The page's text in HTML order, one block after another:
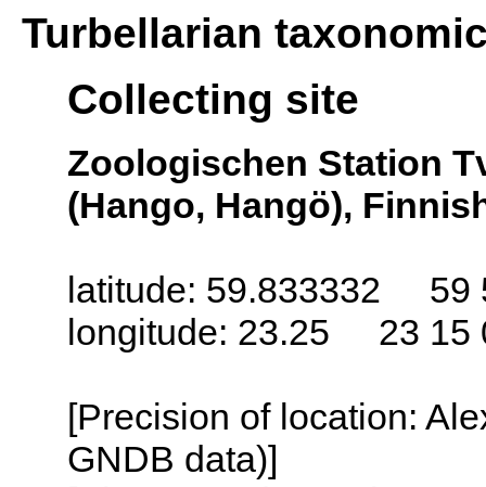
Turbellarian
Collecting site
Zoologischen Station
(Hango, Hangö),
latitude: 59.833332 59
longitude: 23.25 23 15
[Precision of location:
GNDB data)]